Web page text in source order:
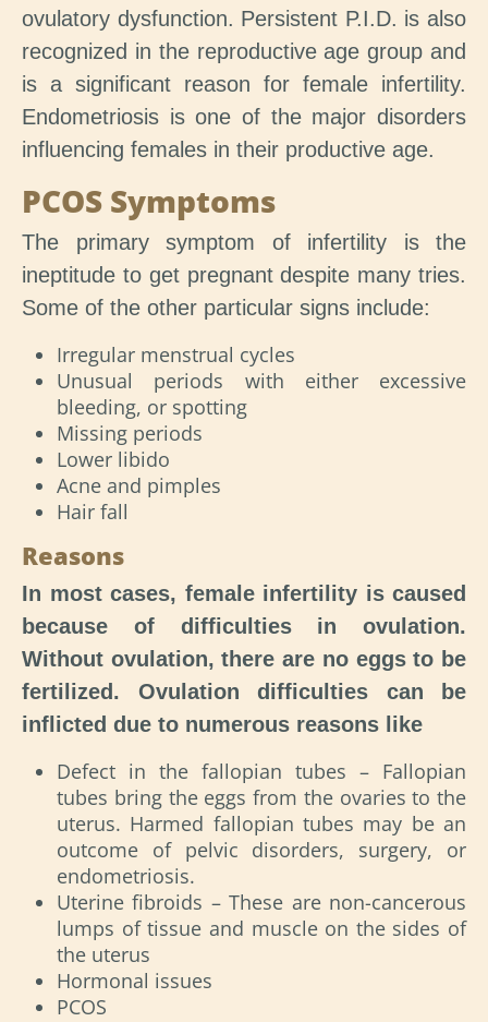
ovulatory dysfunction. Persistent P.I.D. is also
recognized in the reproductive age group and
is a significant reason for female infertility.
Endometriosis is one of the major disorders
influencing females in their productive age.
PCOS Symptoms
The primary symptom of infertility is the
ineptitude to get pregnant despite many tries.
Some of the other particular signs include:
Irregular menstrual cycles
Unusual periods with either excessive
bleeding, or spotting
Missing periods
Lower libido
Acne and pimples
Hair fall
Reasons
In most cases, female infertility is caused
because of difficulties in ovulation.
Without ovulation, there are no eggs to be
fertilized. Ovulation difficulties can be
inflicted due to numerous reasons like
Defect in the fallopian tubes – Fallopian
tubes bring the eggs from the ovaries to the
uterus. Harmed fallopian tubes may be an
outcome of pelvic disorders, surgery, or
endometriosis.
Uterine fibroids – These are non-cancerous
lumps of tissue and muscle on the sides of
the uterus
Hormonal issues
PCOS